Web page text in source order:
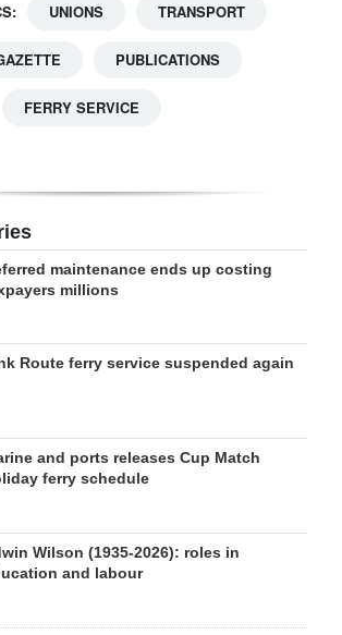
UNIONS TRANSPORT
PUBLICATIONS
FERRY SERVICE
maintenance ends up costing
millions
Route ferry service suspended again
and ports releases Cup Match
ferry schedule
Wilson (1935-2026): roles in
and labour